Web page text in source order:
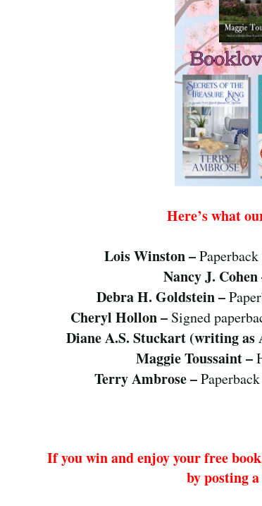
Here’s what
Lois Winston –
Nancy J.
Debra H. Goldstein –
Cheryl Hollon – Signed
Diane A.S. Stuckart (writing as
Maggie Toussaint –
Terry Ambrose –
If you win and enjoy your free
by posting